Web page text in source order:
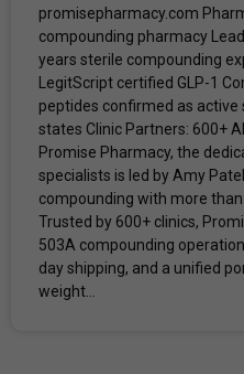
promisepharmacy.com
compounding pharmacy
years sterile compounding
LegitScript certified GLP-1
peptides confirmed as active
states Clinic Partners: 600+
Promise Pharmacy, the
specialists is led by Amy
compounding with more
Trusted by 600+ clinics,
503A compounding
day shipping, and a unified
weight...